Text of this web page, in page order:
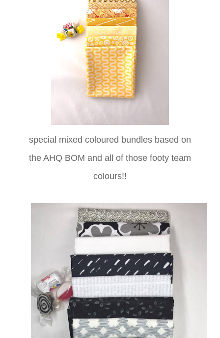
special mixed coloured bundles based on
the AHQ BOM and all of those footy team
colours!!